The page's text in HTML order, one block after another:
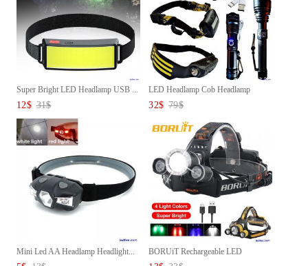
Super Bright LED Headlamp USB ...
12$ 31$
LED Headlamp Cob Headlamp
Sens...
32$ 79$
Mini Led AA Headlamp Headlight...
BORUiT Rechargeable LED
Headla...